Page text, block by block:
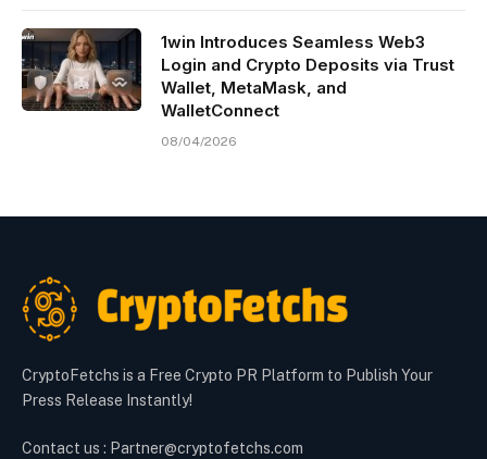
1win Introduces Seamless Web3
Login and Crypto Deposits via Trust
Wallet, MetaMask, and
WalletConnect
08/04/2026
CryptoFetchs is a Free Crypto PR Platform to Publish Your
Press Release Instantly!
Contact us : Partner@cryptofetchs.com